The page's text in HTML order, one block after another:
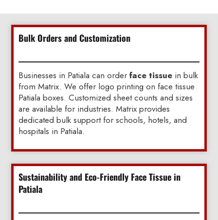
Bulk Orders and Customization
Businesses in Patiala can order face tissuein bulk
from Matrix. We offer logo printing on face tissue
Patiala boxes. Customized sheet counts and sizes
are available for industries. Matrix provides
dedicated bulk support for schools, hotels, and
hospitals in Patiala.
Sustainability and Eco-Friendly Face Tissue in
Patiala